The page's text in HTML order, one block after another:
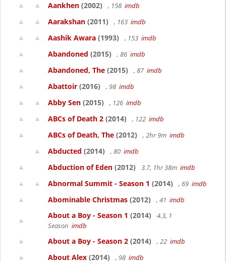
Aankhen (2002) , 158 imdb
Aarakshan (2011) , 163 imdb
Aashik Awara (1993) , 153 imdb
Abandoned (2015) , 86 imdb
Abandoned, The (2015) , 87 imdb
Abattoir (2016) , 98 imdb
Abby Sen (2015) , 126 imdb
ABCs of Death 2 (2014) , 122 imdb
ABCs of Death, The (2012) , 2hr 9m imdb
Abducted (2014) , 80 imdb
Abduction of Eden (2012) 3.7, 1hr 38m imdb
Abnormal Summit - Season 1 (2014) , 69 imdb
Abominable Christmas (2012) , 41 imdb
About a Boy - Season 1 (2014)
4.3, 1
Season imdb
About a Boy - Season 2 (2014) , 22 imdb
About Alex (2014) , 98 imdb